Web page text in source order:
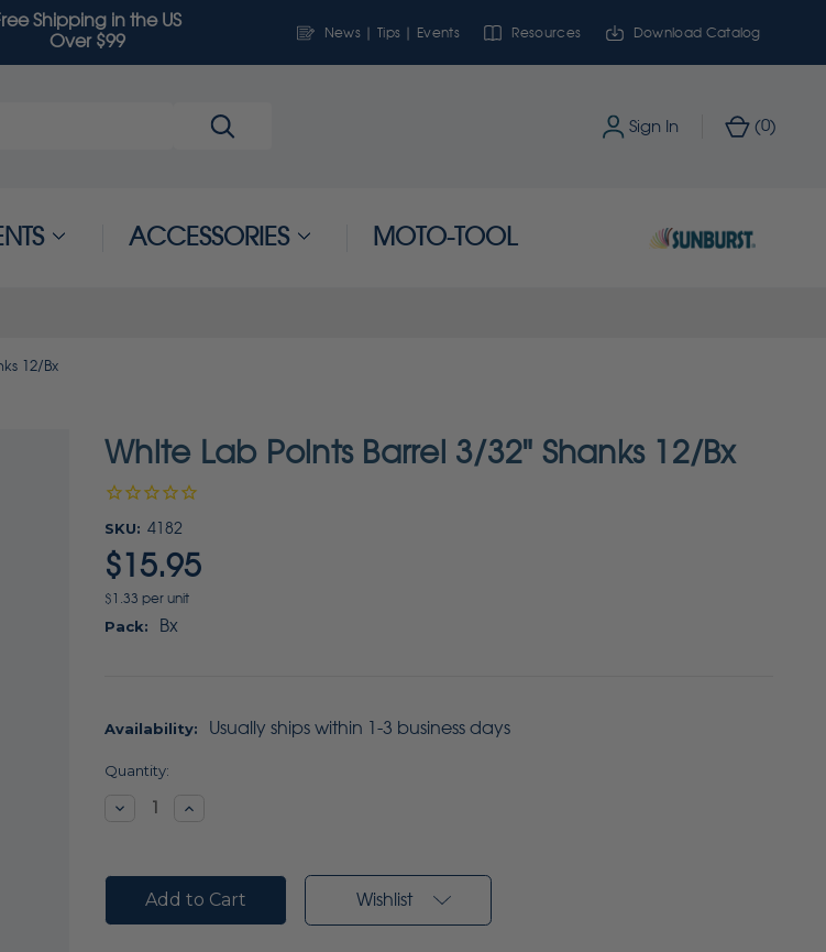
Shipping in the US
Over $99
News | Tips | Events Resources Download Catalog
Sign In (0)
ACCESSORIES MOTO-TOOL
12/Bx
White Lab Points Barrel 3/32" Shanks 12/Bx
SKU: 4182
$15.95
$1.33 per unit
Pack: Bx
Availability: Usually ships within 1-3 business days
Current
Quantity:
DecreaseIncrease
Wishlist